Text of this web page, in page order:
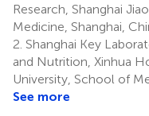
Research, Shanghai
Medicine, Shanghai,
2. Shanghai Key
and Nutrition, Xinhua
University, School of
See more